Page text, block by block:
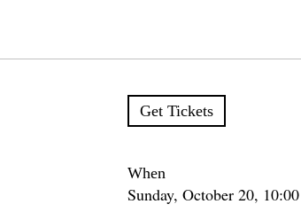
Get Tickets
When
Sunday, October 20,